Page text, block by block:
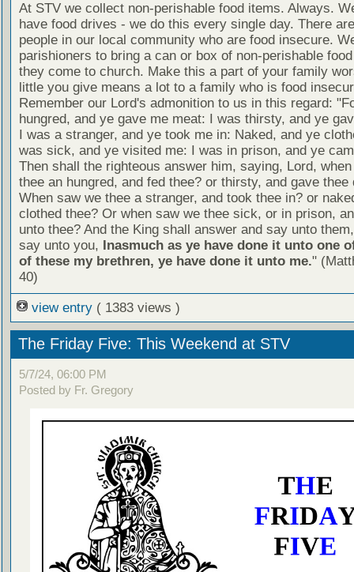
At STV we collect non-perishable food items. Always.
have food drives - we do this every single day. There
people in our local community who are food insecure.
parishioners to bring a can or box of non-perishable
they come to church. Make this a part of your family
little you give means a lot to a family who is food
Remember our Lord's admonition to us in this regard:
hungred, and ye gave me meat: I was thirsty, and ye
I was a stranger, and ye took me in: Naked, and ye
was sick, and ye visited me: I was in prison, and ye
Then shall the righteous answer him, saying, Lord,
thee an hungred, and fed thee? or thirsty, and gave thee
When saw we thee a stranger, and took thee in? or
clothed thee? Or when saw we thee sick, or in prison,
unto thee? And the King shall answer and say unto
say unto you,
Inasmuch as ye have done it unto one
of these my brethren, ye have done it unto me."
40)
view entry ( 1383 views )
The Friday Five: This Weekend at STV
5/7/24, 06:00 PM
Posted by Fr. Gregory